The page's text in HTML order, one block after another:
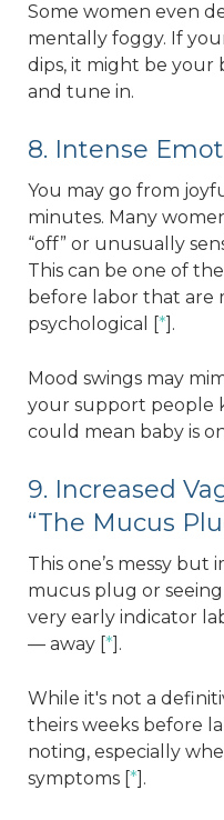
Some women even
mentally foggy. If
dips, it might be your
and tune in.
8. Intense
You may go from
minutes. Many
“off” or unusually
This can be one of
before labor that are
psychological [*].
Mood swings may
your support people
could mean baby is
9. Increased
“The Mucus
This one’s messy
mucus plug or seeing
very early indicator
— away [*].
While it's not a
theirs weeks before
noting, especially
symptoms [*].